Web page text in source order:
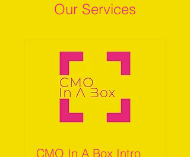
Our Services
CMO In A Box Intro